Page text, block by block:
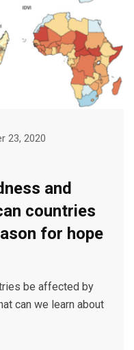
23, 2020
and
countries
for hope
be affected by
can we learn about